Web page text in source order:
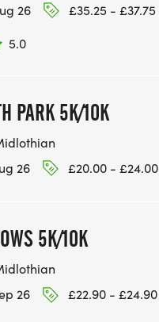
26
£35.25 - £37.75
5.0
PARK 5K/10K
26
£20.00 - £24.00
5K/10K
26
£22.90 - £24.90